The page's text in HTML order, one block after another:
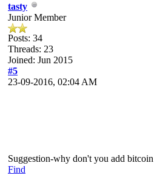
tasty
Junior Member
Posts: 34
Threads: 23
Joined: Jun 2015
#5
23-09-2016, 02:04 AM
Suggestion-why don't you add
Find